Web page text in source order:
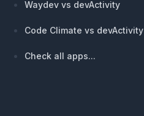
Waydev vs devActivity
Code Climate vs devActivity
Check all apps...